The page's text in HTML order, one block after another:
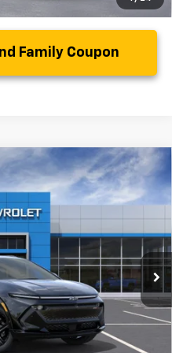
Family Coupon
RS
Ext. Int.
$50,795
Family Coupon